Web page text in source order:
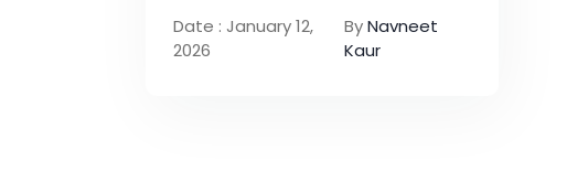
Date : January 12,
2026
ByNavneet
Kaur